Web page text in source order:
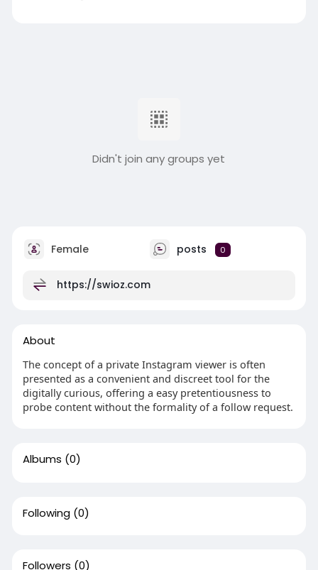
Didn't join any groups yet
Female posts 0
https://swioz.com
About
The concept of a private Instagram viewer is often
presented as a convenient and discreet tool for the
digitally curious, offering a easy pretentiousness to
probe content without the formality of a follow request.
Albums (0)
Following (0)
Followers (0)